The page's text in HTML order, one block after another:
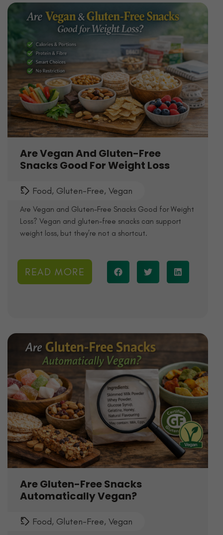
Are Vegan And Gluten-Free
Snacks Good For Weight Loss
Food, Gluten-Free, Vegan
Are Vegan and Gluten-Free Snacks Good for Weight
Loss? Vegan and gluten-free snacks can support
weight loss, but they’re not a shortcut.
READ MORE
Are Gluten-Free Snacks
Automatically Vegan?
Food, Gluten-Free, Vegan